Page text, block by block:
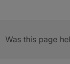
Was this page